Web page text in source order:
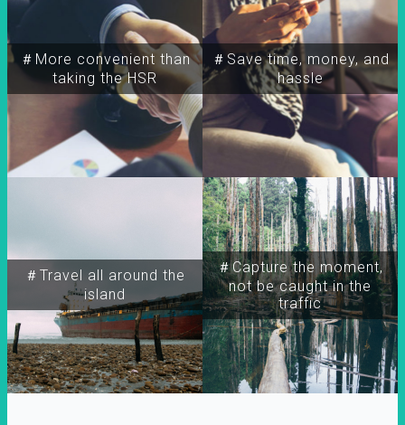
＃More convenient than
taking the HSR
＃Travel all around the
island
＃Capture the moment,
not be caught in the
traffic
＃Save time, money, and
hassle